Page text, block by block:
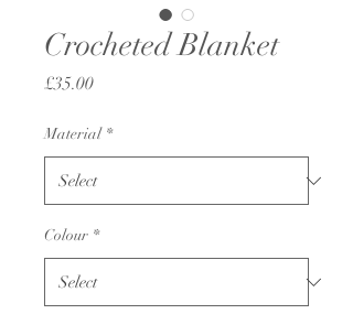
Crocheted Blanket
£35.00Price
Material *
Colour *